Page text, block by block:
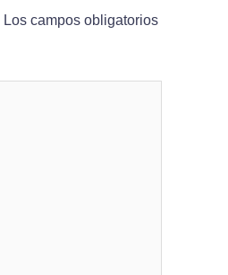
Los campos obligatorios